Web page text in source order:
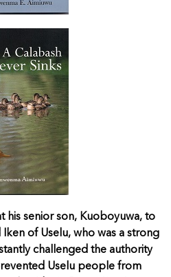
his senior son, Kuoboyuwa, to
of Uselu, who was a strong
challenged the authority
Uselu people from